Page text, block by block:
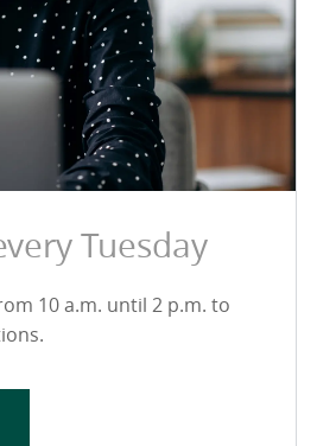
Tuesday
10 a.m. until 2 p.m. to